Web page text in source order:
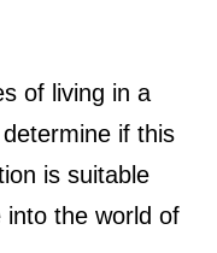
of living in a
if this
is suitable
into the world of